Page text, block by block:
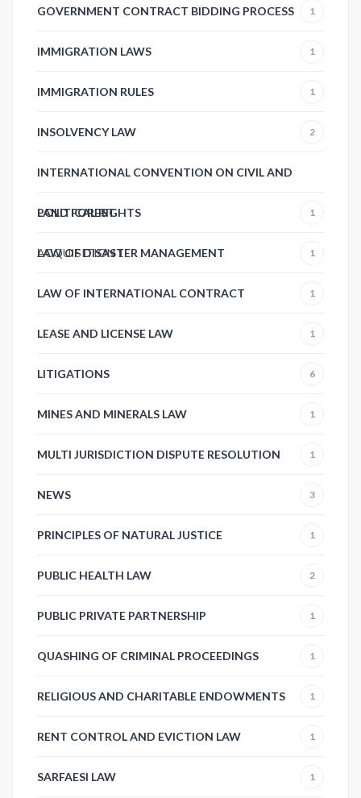
GOVERNMENT CONTRACT BIDDING PROCESS 1
IMMIGRATION LAWS 1
IMMIGRATION RULES 1
INSOLVENCY LAW 2
INTERNATIONAL CONVENTION ON CIVIL AND
POLITICAL RIGHTS 1
LAND FOREST
ACQUISITION1
LAW OF DISASTER MANAGEMENT 1
LAW OF INTERNATIONAL CONTRACT 1
LEASE AND LICENSE LAW 1
LITIGATIONS 6
MINES AND MINERALS LAW 1
MULTI JURISDICTION DISPUTE RESOLUTION 1
NEWS 3
PRINCIPLES OF NATURAL JUSTICE 1
PUBLIC HEALTH LAW 2
PUBLIC PRIVATE PARTNERSHIP 1
QUASHING OF CRIMINAL PROCEEDINGS 1
RELIGIOUS AND CHARITABLE ENDOWMENTS 1
RENT CONTROL AND EVICTION LAW 1
SARFAESI LAW 1